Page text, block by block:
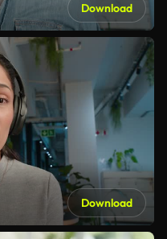
Download
Download